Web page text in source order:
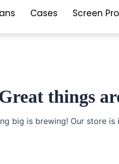
Cases Screen
things
big is brewing! Our store